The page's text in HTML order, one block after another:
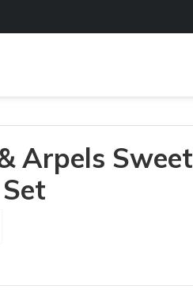
Arpels Sweet